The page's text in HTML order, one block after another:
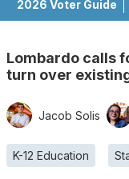
2026 Voter Guide
Lombardo calls
turn over
Jacob Solis
K-12 Education